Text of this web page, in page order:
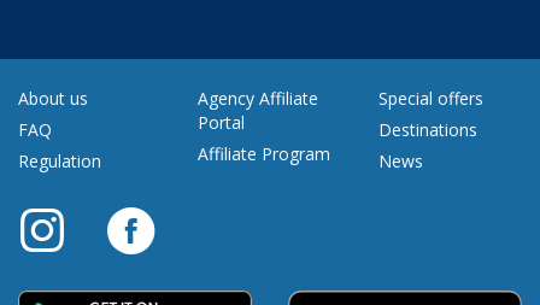
About us
FAQ
Regulation
Agency Affiliate
Portal
Affiliate Program
Special offers
Destinations
News